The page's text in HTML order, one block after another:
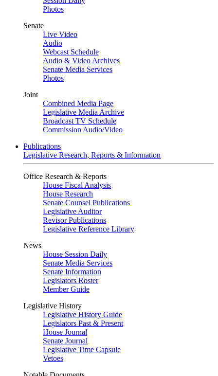
Photos
Senate
Live Video
Audio
Webcast Schedule
Audio & Video Archives
Senate Media Services
Photos
Joint
Combined Media Page
Legislative Media Archive
Broadcast TV Schedule
Commission Audio/Video
Publications
Legislative Research, Reports & Information
Office Research & Reports
House Fiscal Analysis
House Research
Senate Counsel Publications
Legislative Auditor
Revisor Publications
Legislative Reference Library
News
House Session Daily
Senate Media Services
Senate Information
Legislators Roster
Member Guide
Legislative History
Legislative History Guide
Legislators Past & Present
House Journal
Senate Journal
Legislative Time Capsule
Vetoes